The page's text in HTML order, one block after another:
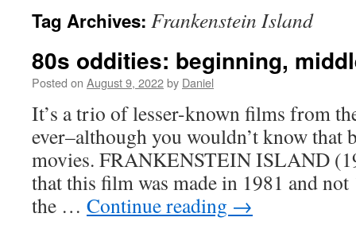
Tag Archives: Frankenstein Island
80s oddities: beginning,
Posted on August 9, 2022by Daniel
It’s a trio of lesser-known films from
ever–although you wouldn’t know that
movies. FRANKENSTEIN ISLAND
that this film was made in 1981 and
the … Continue reading →